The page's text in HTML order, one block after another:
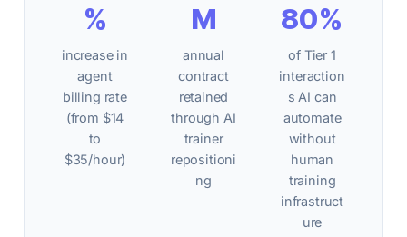
%
increase in
agent
billing rate
(from $14
to
$35/hour)
M
annual
contract
retained
through AI
trainer
repositioni
ng
80%
of Tier 1
interaction
s AI can
automate
without
human
training
infrastruct
ure